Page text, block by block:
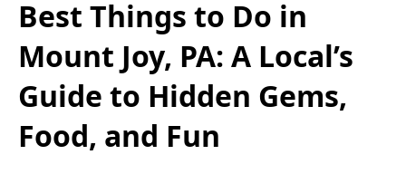
Best Things to Do in
Mount Joy, PA: A Local’s
Guide to Hidden Gems,
Food, and Fun